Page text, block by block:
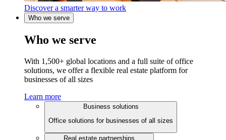
Discover a smarter way to work
Who we serve
Who we serve
With 1,500+ global locations and a full suite of office
solutions, we offer a flexible real estate platform for
businesses of all sizes
Learn more
Business solutions
Office solutions for businesses of all sizes
Real estate partnerships